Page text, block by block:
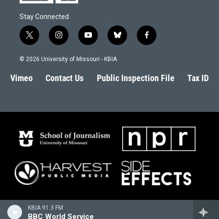
KBIA 91.3 FM
BBC World Service
Stay Connected
t
w
i
t
e
i
n
s
a
g
y
o
u
b
l
s
k
f
a
b
o
© 2026 University of Missouri - KBIA
Vimeo Contact Us Public Inspection File Tax ID